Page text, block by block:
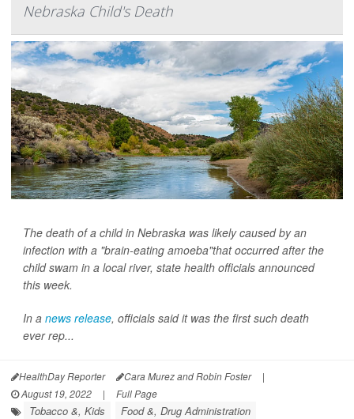
Nebraska Child's Death
The death of a child in Nebraska was likely caused by an
infection with a "brain-eating amoeba"that occurred after the
child swam in a local river, state health officials announced
this week.
In a news release, officials said it was the first such death
ever rep...
HealthDay Reporter Cara Murez and Robin Foster
|
August 19, 2022
| Full Page
Tobacco &, Kids Food &, Drug Administration